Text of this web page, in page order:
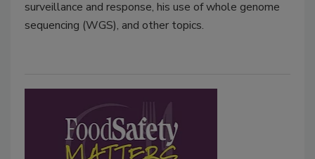
surveillance and response, his use of whole genome
sequencing (WGS), and other topics.